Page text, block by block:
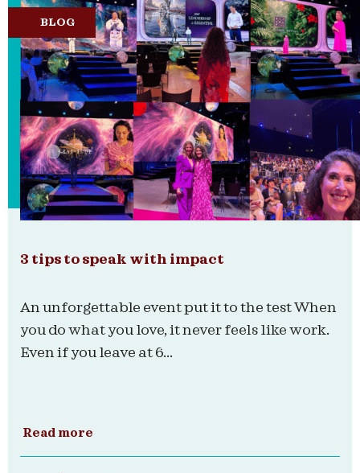
BLOG
3 tips to speak with impact
An unforgettable event put it to the test When
you do what you love, it never feels like work.
Even if you leave at 6...
Read more